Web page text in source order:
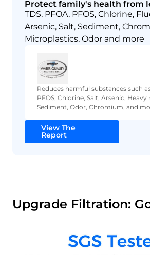
Protect family's health from
TDS, PFOA, PFOS, Chlorine,
Arsenic, Salt, Sediment,
Microplastics, Odor and more
Reduces harmful substances such as
PFOS, Chlorine, Salt, Arsenic, Heavy
Sediment, Odor, Chromium, and
View The
Report
Upgrade Filtration: